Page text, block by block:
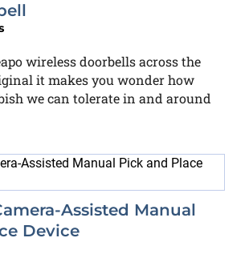
wireless doorbells across the
it makes you wonder how
we can tolerate in and around
Assisted Manual
Device